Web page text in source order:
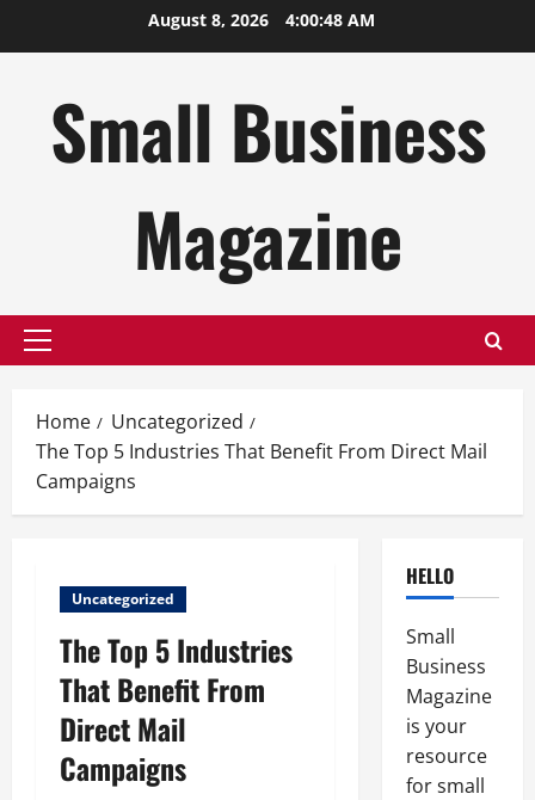
August 8, 2026 4:00:49 AM
Small Business
Magazine
Primary
Home
Uncategorized
The Top 5 Industries That Benefit From Direct Mail
Campaigns
Uncategorized
The Top 5 Industries
That Benefit From
Direct Mail
Campaigns
HELLO
Small
Business
Magazine
is your
resource
for small